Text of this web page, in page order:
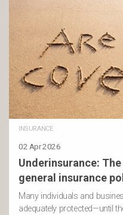
INSURANCE
02 Apr 2026
Underinsurance:
general insurance
Many individuals and
adequately protected—until